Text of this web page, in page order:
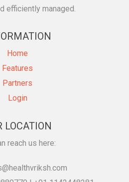
efficiently managed.
Home
Features
Partners
Login
LOCATION
reach us here: